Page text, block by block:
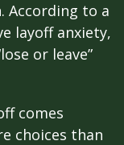
According to a
layoff anxiety,
or leave”
comes
choices than